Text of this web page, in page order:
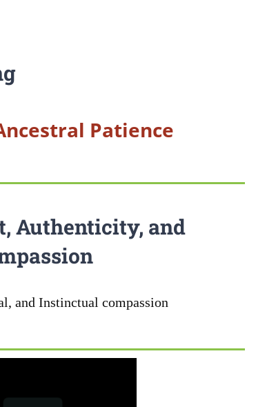
Patience
Authenticity, and
and Instinctual compassion